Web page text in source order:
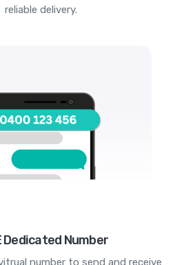
reliable delivery.
Dedicated Number
number to send and receive